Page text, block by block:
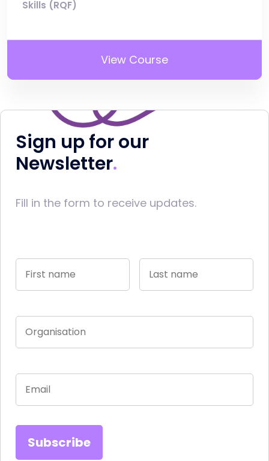
Skills (RQF)
View Course
Sign up for our
Newsletter
Fill in the form to receive updates.